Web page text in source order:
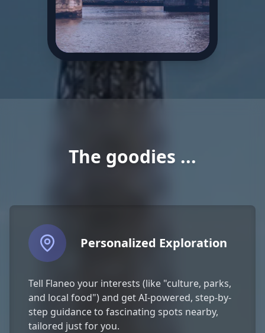
The goodies ...
Personalized Exploration
Tell Flaneo your interests (like "culture, parks,
and local food") and get AI-powered, step-by-
step guidance to fascinating spots nearby,
tailored just for you.